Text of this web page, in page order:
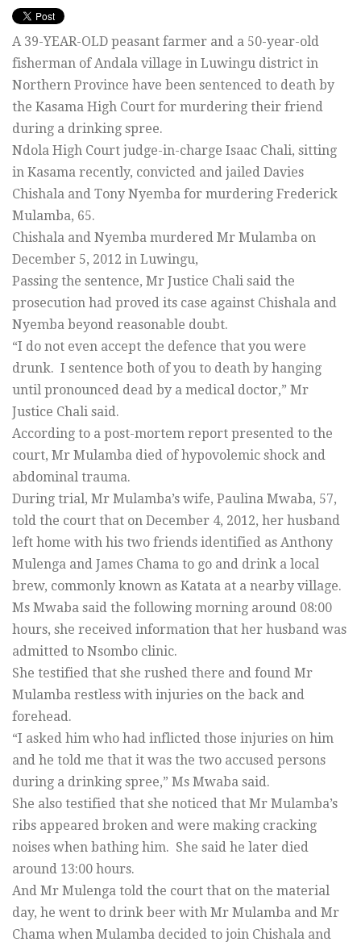
A 39-YEAR-OLD peasant farmer and a 50-year-old
fisherman of Andala village in Luwingu district in
Northern Province have been sentenced to death by
the Kasama High Court for murdering their friend
during a drinking spree.
Ndola High Court judge-in-charge Isaac Chali, sitting
in Kasama recently, convicted and jailed Davies
Chishala and Tony Nyemba for murdering Frederick
Mulamba, 65.
Chishala and Nyemba murdered Mr Mulamba on
December 5, 2012 in Luwingu,
Passing the sentence, Mr Justice Chali said the
prosecution had proved its case against Chishala and
Nyemba beyond reasonable doubt.
“I do not even accept the defence that you were
drunk. I sentence both of you to death by hanging
until pronounced dead by a medical doctor,” Mr
Justice Chali said.
According to a post-mortem report presented to the
court, Mr Mulamba died of hypovolemic shock and
abdominal trauma.
During trial, Mr Mulamba’s wife, Paulina Mwaba, 57,
told the court that on December 4, 2012, her husband
left home with his two friends identified as Anthony
Mulenga and James Chama to go and drink a local
brew, commonly known as Katata at a nearby village.
Ms Mwaba said the following morning around 08:00
hours, she received information that her husband was
admitted to Nsombo clinic.
She testified that she rushed there and found Mr
Mulamba restless with injuries on the back and
forehead.
“I asked him who had inflicted those injuries on him
and he told me that it was the two accused persons
during a drinking spree,” Ms Mwaba said.
She also testified that she noticed that Mr Mulamba’s
ribs appeared broken and were making cracking
noises when bathing him. She said he later died
around 13:00 hours.
And Mr Mulenga told the court that on the material
day, he went to drink beer with Mr Mulamba and Mr
Chama when Mulamba decided to join Chishala and